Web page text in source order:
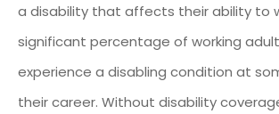
a disability that affects their ability to
significant percentage of working
experience a disabling condition at
their career. Without disability